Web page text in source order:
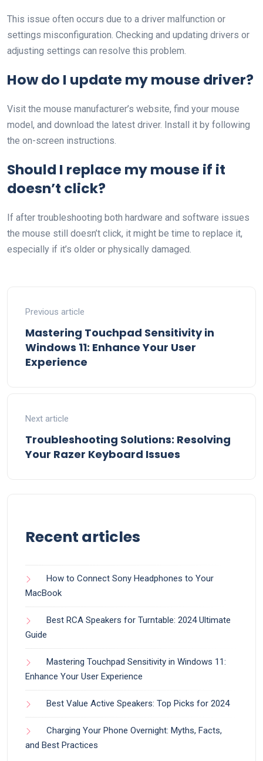
This issue often occurs due to a driver malfunction or
settings misconfiguration. Checking and updating drivers or
adjusting settings can resolve this problem.
How do I update my mouse driver?
Visit the mouse manufacturer’s website, find your mouse
model, and download the latest driver. Install it by following
the on-screen instructions.
Should I replace my mouse if it
doesn’t click?
If after troubleshooting both hardware and software issues
the mouse still doesn’t click, it might be time to replace it,
especially if it’s older or physically damaged.
Previous article
Mastering Touchpad Sensitivity in
Windows 11: Enhance Your User
Experience
Next article
Troubleshooting Solutions: Resolving
Your Razer Keyboard Issues
Recent articles
How to Connect Sony Headphones to Your
MacBook
Best RCA Speakers for Turntable: 2024 Ultimate
Guide
Mastering Touchpad Sensitivity in Windows 11:
Enhance Your User Experience
Best Value Active Speakers: Top Picks for 2024
Charging Your Phone Overnight: Myths, Facts,
and Best Practices